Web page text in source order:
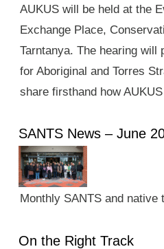
AUKUS will be held at the
Exchange Place,
Tarntanya. The hearing will
for Aboriginal and Torres
share firsthand how
SANTS News – June
Monthly SANTS and native
On the Right Track